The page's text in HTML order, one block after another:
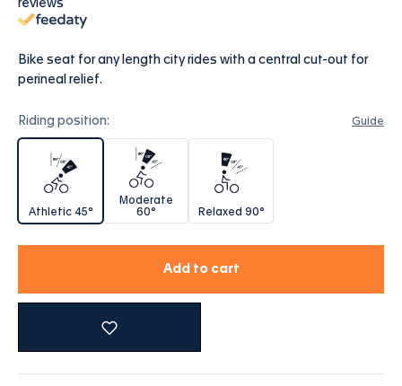
reviews
Bike seat for any length city rides with a central cut-out for
perineal relief.
Riding position: Guide
Athletic 45°
Athletic 45°
Moderate 60°
Moderate
60°
Relaxed 90°
Relaxed 90°
Add to cart